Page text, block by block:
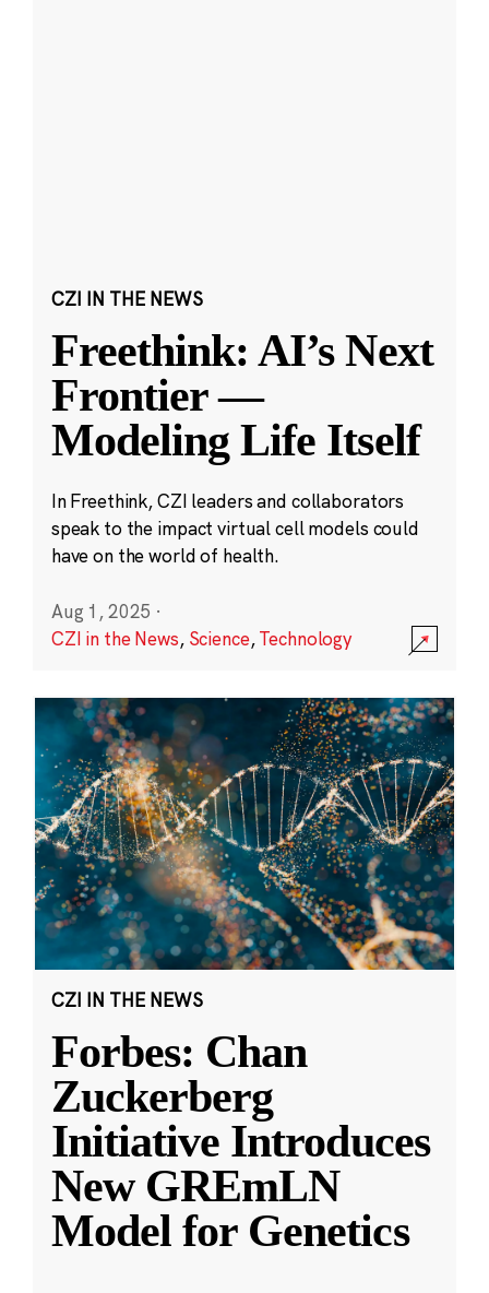
CZI IN THE NEWS
Freethink: AI’s Next
Frontier —
Modeling Life Itself
In Freethink, CZI leaders and collaborators
speak to the impact virtual cell models could
have on the world of health.
Aug 1, 2025 ·
CZI in the News, Science,Technology
CZI IN THE NEWS
Forbes: Chan
Zuckerberg
Initiative Introduces
New GREmLN
Model for Genetics